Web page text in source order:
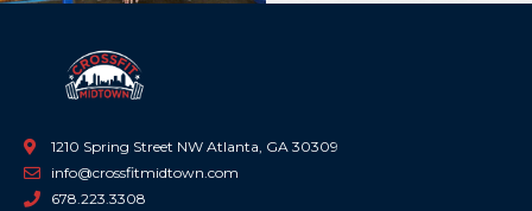
1210 Spring Street NW Atlanta, GA 30309
info@crossfitmidtown.com
678.223.3308